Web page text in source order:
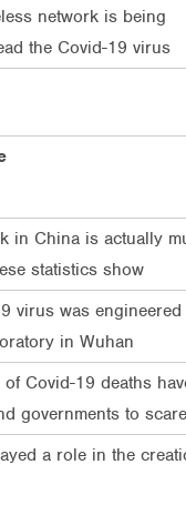
network is being
the Covid-19 virus
in China is actually
statistics show
virus was engineered
in Wuhan
Covid-19 deaths
governments to
a role in the